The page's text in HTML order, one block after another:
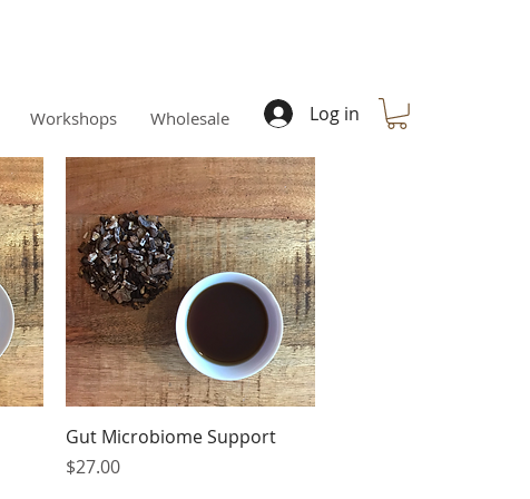
Workshops Wholesale Log in
Quick View
Gut Microbiome Support
Price
$27.00